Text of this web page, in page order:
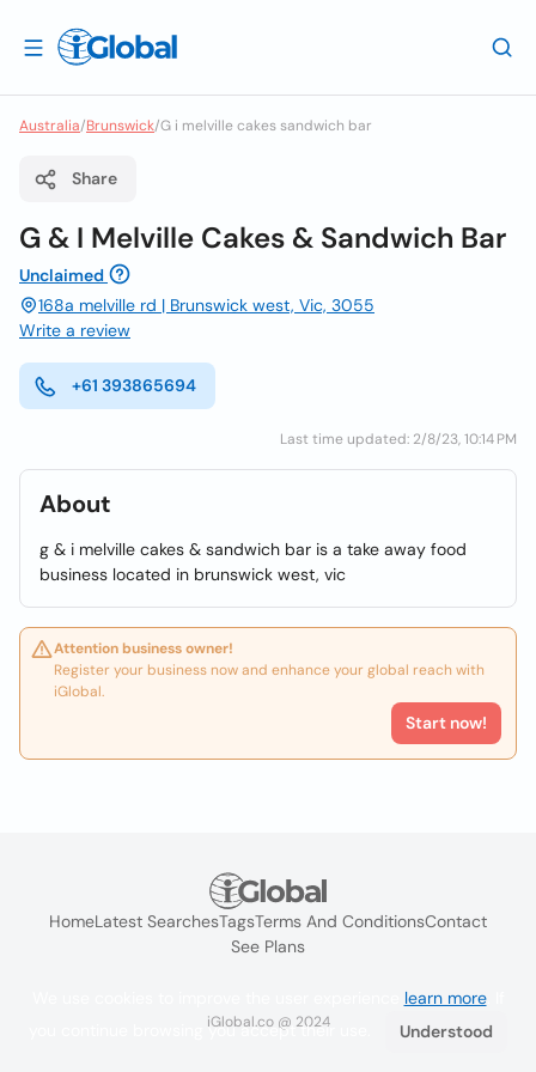
Australia/Brunswick/G i melville cakes sandwich bar
Share
G & I Melville Cakes & Sandwich Bar
Unclaimed
168a melville rd | Brunswick west, Vic, 3055
Write a review
+61 393865694
Last time updated: 2/8/23, 10:14 PM
About
g & i melville cakes & sandwich bar is a take away food
business located in brunswick west, vic
Attention business owner!
Register your business now and enhance your global reach with
iGlobal.
Start now!
HomeLatest SearchesTagsTerms And ConditionsContact
See Plans
iGlobal.co @ 2024
learn more. If
you continue browsing you accept their use.
Understood